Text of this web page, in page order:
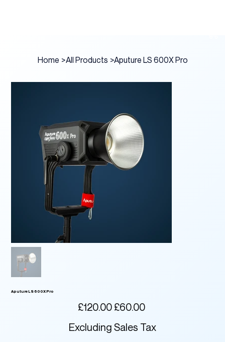
Home >All Products >Aputure LS 600X Pro
Aputure LS 600X Pro
Original
price
£120.00
Sale
price
£60.00
Excluding Sales Tax